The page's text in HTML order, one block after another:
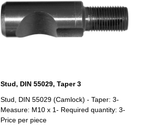
Stud, DIN 55029, Taper 3
Stud, DIN 55029 (Camlock) - Taper: 3-
Measure: M10 x 1- Required quantity: 3-
Price per piece